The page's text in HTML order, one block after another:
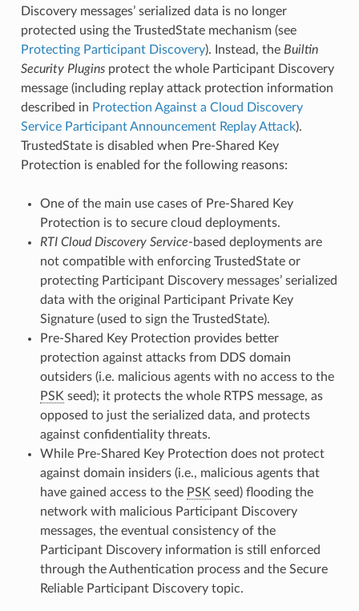
Discovery messages’ serialized data is no longer
protected using the TrustedState mechanism (see
Protecting Participant Discovery). Instead, the Builtin
Security Pluginsprotect the whole Participant Discovery
message (including replay attack protection information
described in Protection Against a Cloud Discovery
Service Participant Announcement Replay Attack).
TrustedState is disabled when Pre-Shared Key
Protection is enabled for the following reasons:
One of the main use cases of Pre-Shared Key
Protection is to secure cloud deployments.
RTI Cloud Discovery Service-based deployments are
not compatible with enforcing TrustedState or
protecting Participant Discovery messages’ serialized
data with the original Participant Private Key
Signature (used to sign the TrustedState).
Pre-Shared Key Protection provides better
protection against attacks from DDS domain
outsiders (i.e. malicious agents with no access to the
PSK seed); it protects the whole RTPS message, as
opposed to just the serialized data, and protects
against confidentiality threats.
While Pre-Shared Key Protection does not protect
against domain insiders (i.e., malicious agents that
have gained access to the PSK seed) flooding the
network with malicious Participant Discovery
messages, the eventual consistency of the
Participant Discovery information is still enforced
through the Authentication process and the Secure
Reliable Participant Discovery topic.